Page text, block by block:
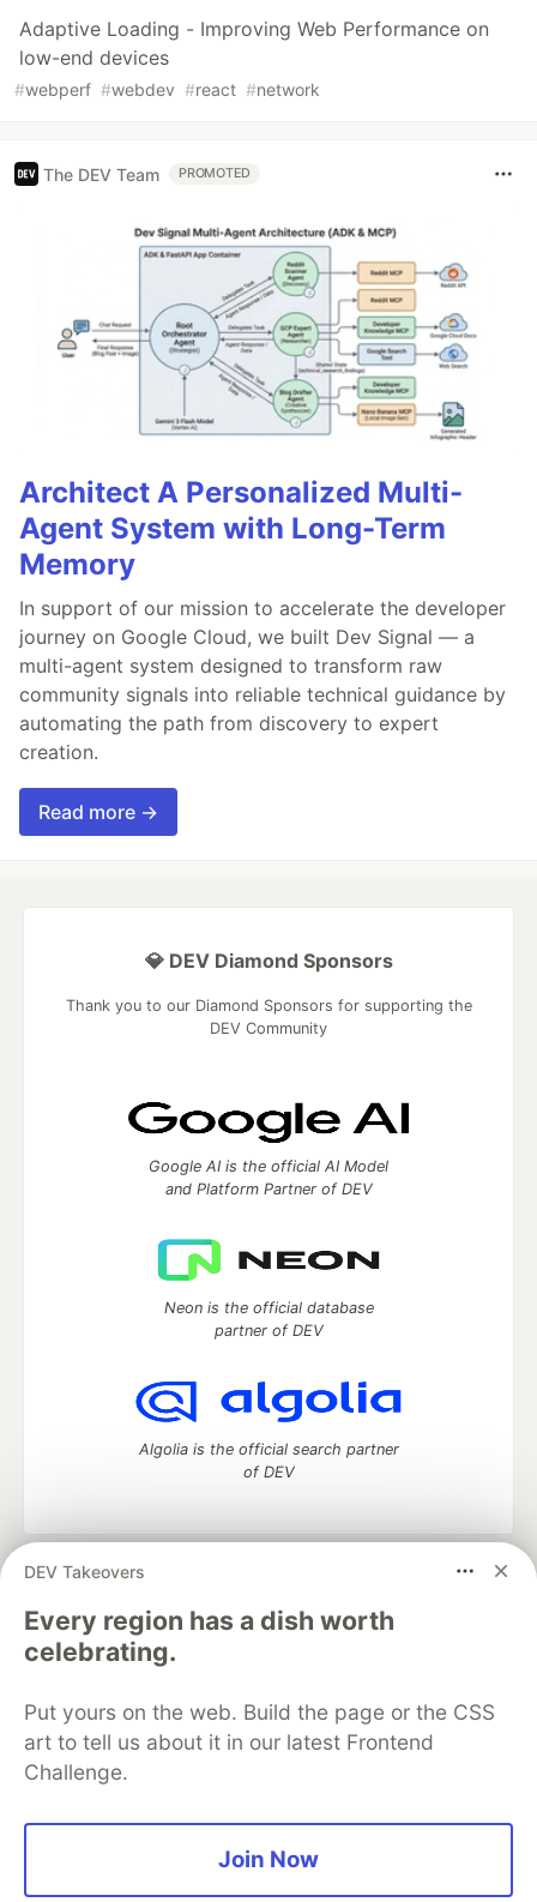
Adaptive Loading - Improving Web Performance on
low-end devices
#webperf #webdev #react #network
The DEV Team PROMOTED
Architect A Personalized Multi-
Agent System with Long-Term
Memory
In support of our mission to accelerate the developer
journey on Google Cloud, we built Dev Signal — a
multi-agent system designed to transform raw
community signals into reliable technical guidance by
automating the path from discovery to expert
creation.
Read more →
DEV Takeovers
Every region has a dish worth
celebrating.
Put yours on the web. Build the page or the CSS
art to tell us about it in our latest Frontend
Challenge.
Join Now
💎 DEV Diamond Sponsors
Thank you to our Diamond Sponsors for supporting the
DEV Community
Google AI is the official AI Model
and Platform Partner of DEV
Neon is the official database
partner of DEV
Algolia is the official search partner
of DEV
DEV Community
development and manage your software career
Home
DEV Challenges DEV++
Videos
DEV Education Tracks
Free Postgres Database
DEV Shop
MLH
Code of Conduct
Privacy Policy
Terms of Use
Built on